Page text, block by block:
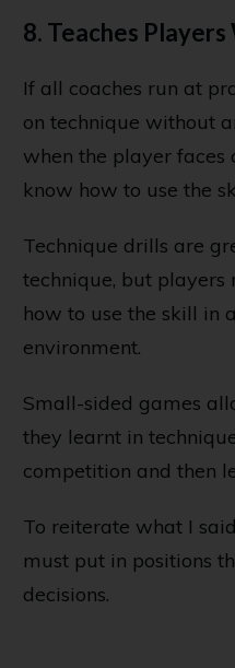
8. Teaches Players
If all coaches run at
on technique without
when the player faces
know how to use the
Technique drills are
technique, but players
how to use the skill in
environment.
Small-sided games
they learnt in
competition and then
To reiterate what I
must put in positions
decisions.